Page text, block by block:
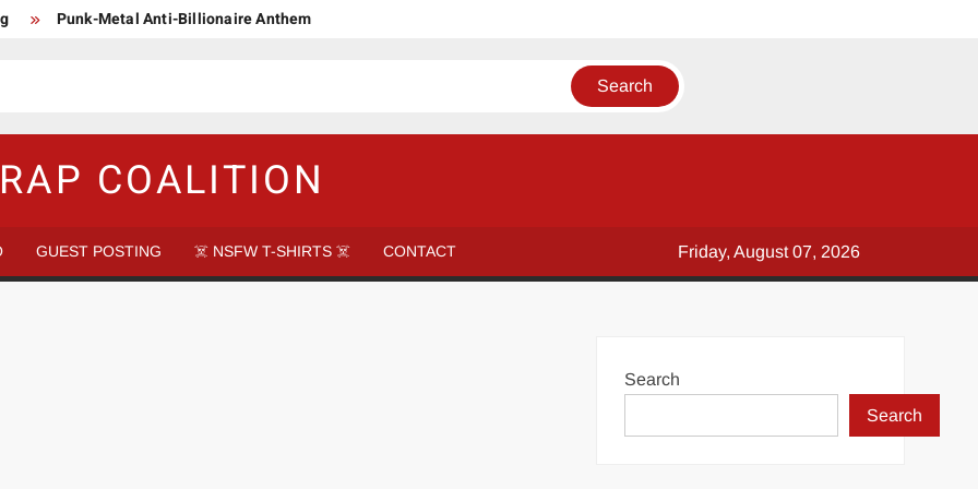
Punk-Metal Anti-Billionaire Anthem
COALITION
GUEST POSTING ☠️ NSFW T-SHIRTS ☠️ CONTACT Friday, August 07, 2026
Search
Search